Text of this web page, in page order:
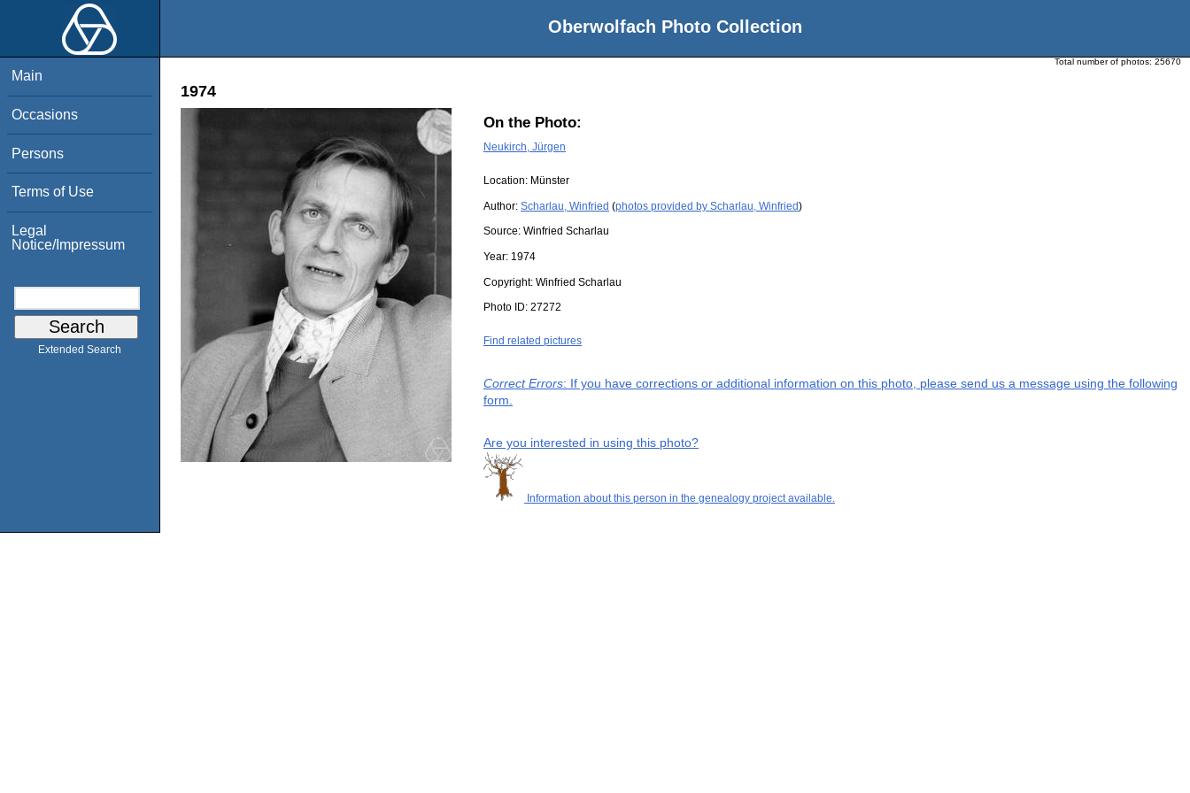
Oberwolfach Photo Collection
Main
Occasions
Persons
Terms of Use
Legal
Notice/Impressum
Extended Search
Total number of photos: 25670
1974
On the Photo:
Neukirch, Jürgen
Location: Münster
Author: Scharlau, Winfried (photos provided by Scharlau, Winfried)
Source: Winfried Scharlau
Year: 1974
Copyright: Winfried Scharlau
Photo ID: 27272
Find related pictures
Correct Errors: If you have corrections or additional information on this photo, please send us a message using the following
form.
Are you interested in using this photo?
Information about this person in the genealogy project available.